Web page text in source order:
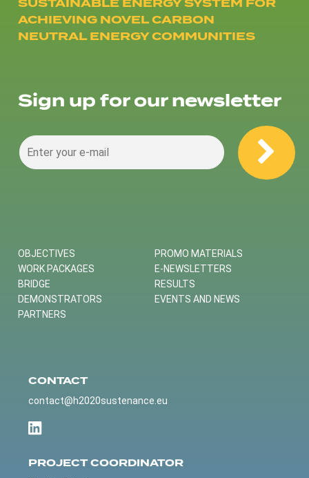
ACHIEVING NOVEL CARBON
NEUTRAL ENERGY COMMUNITIES
Sign up for our newsletter
OBJECTIVES
WORK PACKAGES
BRIDGE
DEMONSTRATORS
PARTNERS
PROMO MATERIALS
E-NEWSLETTERS
RESULTS
EVENTS AND NEWS
CONTACT
contact@h2020sustenance.eu
PROJECT COORDINATOR